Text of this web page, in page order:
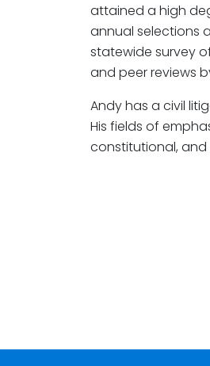
attained a high
annual selections
statewide survey
and peer reviews
Andy has a civil
His fields of
constitutional,